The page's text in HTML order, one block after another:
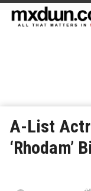
A-List
‘Rhodam’